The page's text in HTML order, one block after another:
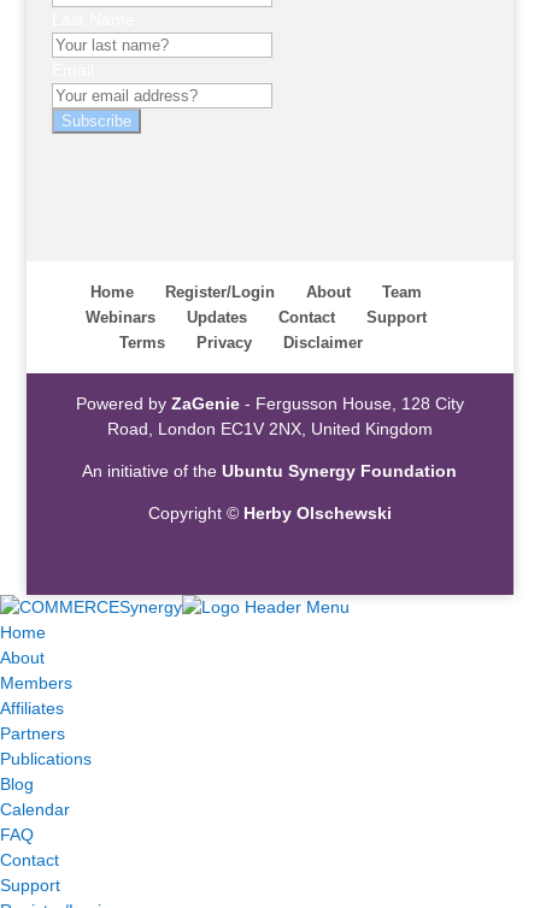
Subscribe
Home Register/Login About
Team
Webinars
Updates Contact
Support
Terms
Privacy Disclaimer
Powered by ZaGenie- Fergusson House, 128 City
Road, London EC1V 2NX, United Kingdom
An initiative of theUbuntu Synergy Foundation
Copyright © Herby Olschewski
Home
About
Members
Affiliates
Partners
Publications
Blog
Calendar
FAQ
Contact
Support